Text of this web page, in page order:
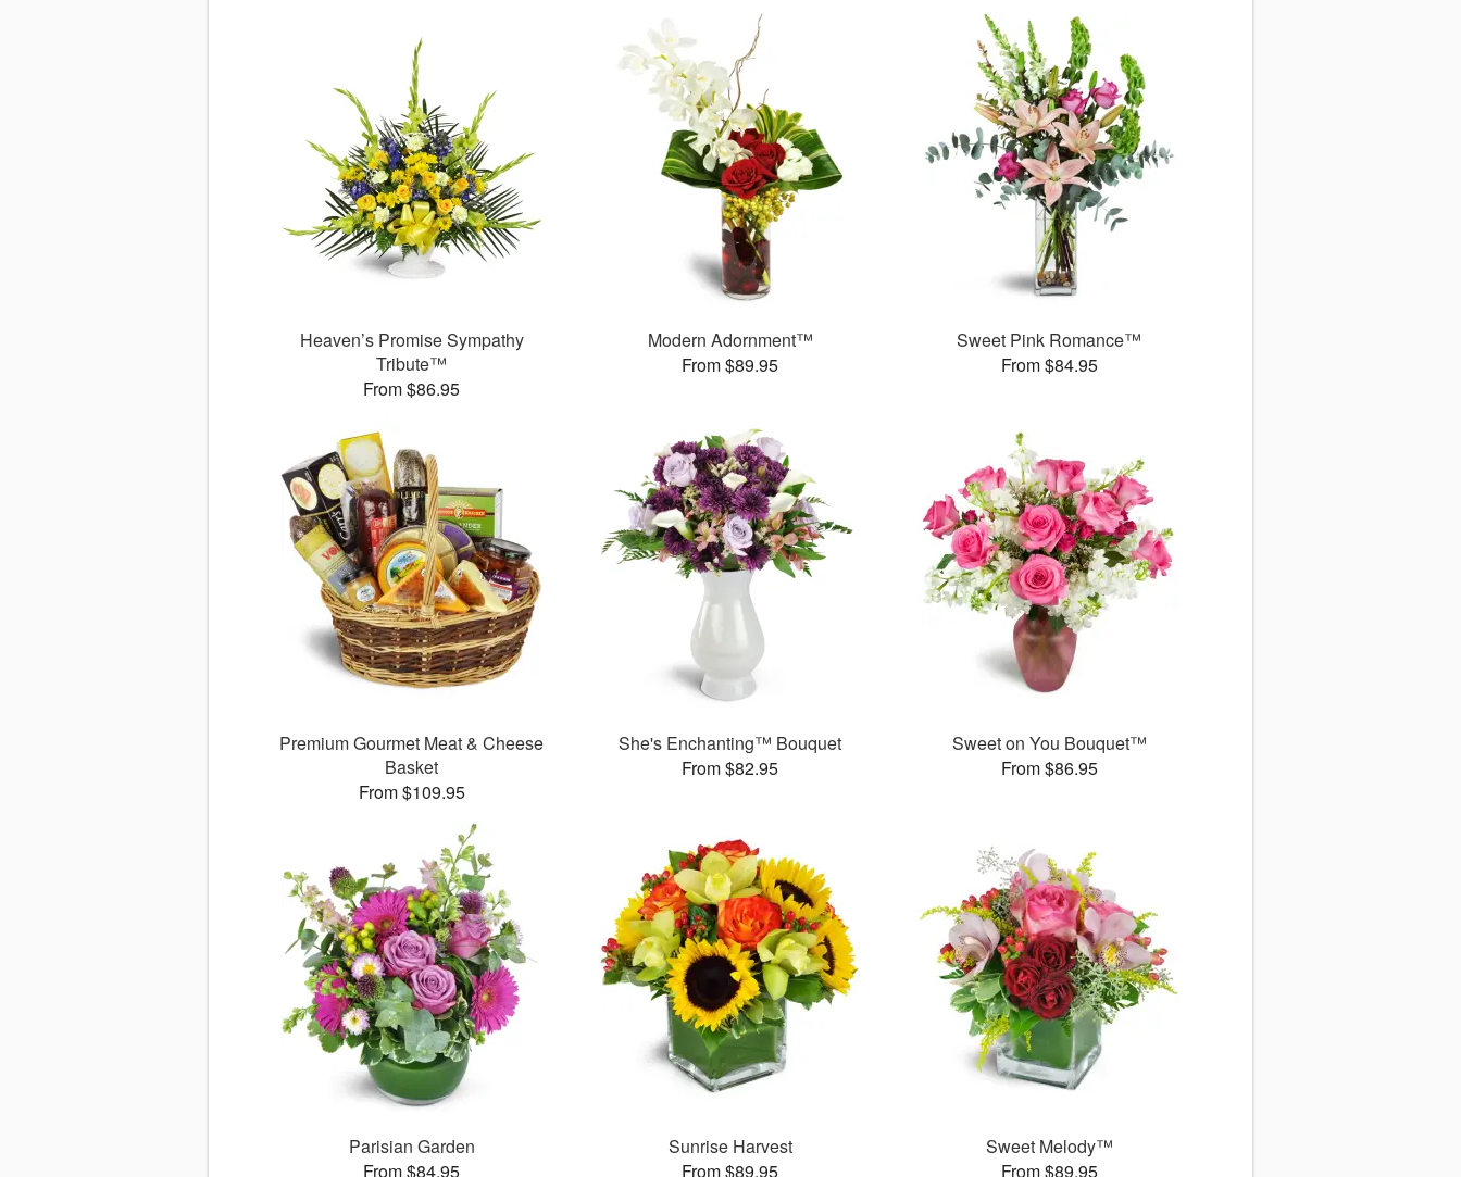
Heaven’s Promise Sympathy
Tribute™
From $86.95
Modern Adornment™
From $89.95
Sweet Pink Romance™
From $84.95
Premium Gourmet Meat & Cheese
Basket
From $109.95
She's Enchanting™ Bouquet
From $82.95
Sweet on You Bouquet™
From $86.95
Parisian Garden
From $84.95
Sunrise Harvest
From $89.95
Sweet Melody™
From $89.95